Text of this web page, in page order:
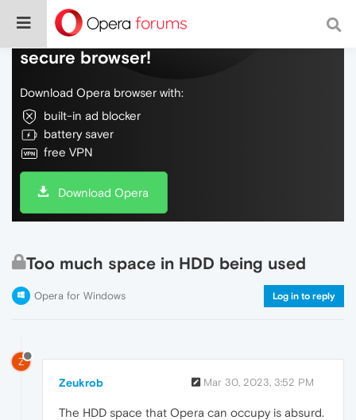
Do more on the web, with a fast and
secure browser!
Download Opera browser with:
built-in ad blocker
battery saver
free VPN
Download Opera
Too much space in HDD being used
Opera for Windows Log in to reply
Z
Zeukrob Mar 30, 2023, 3:52 PM
The HDD space that Opera can occupy is absurd.